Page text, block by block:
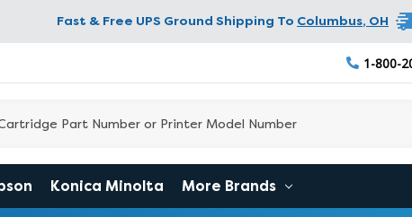
Fast & Free UPS Ground Shipping To Columbus, OH
1-800-
Konica Minolta More Brands